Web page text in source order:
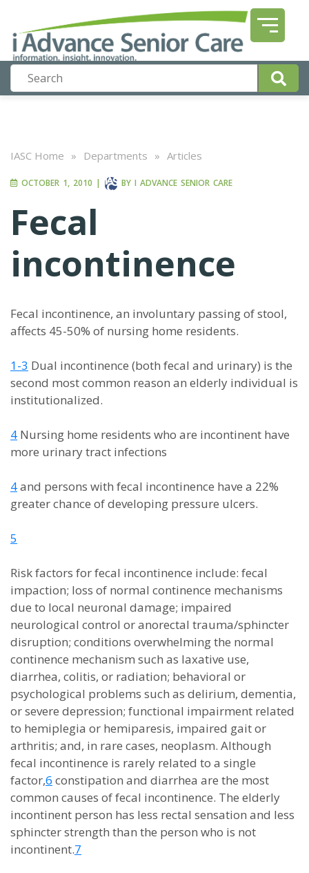
IASC Home » Departments » Articles
OCTOBER 1, 2010 | BY I ADVANCE SENIOR CARE
Fecal
incontinence
Fecal incontinence, an involuntary passing of stool,
affects 45-50% of nursing home residents.
1-3 Dual incontinence (both fecal and urinary) is the
second most common reason an elderly individual is
institutionalized.
4 Nursing home residents who are incontinent have
more urinary tract infections
4and persons with fecal incontinence have a 22%
greater chance of developing pressure ulcers.
5
Risk factors for fecal incontinence include: fecal
impaction; loss of normal continence mechanisms
due to local neuronal damage; impaired
neurological control or anorectal trauma/sphincter
disruption; conditions overwhelming the normal
continence mechanism such as laxative use,
diarrhea, colitis, or radiation; behavioral or
psychological problems such as delirium, dementia,
or severe depression; functional impairment related
to hemiplegia or hemiparesis, impaired gait or
arthritis; and, in rare cases, neoplasm. Although
fecal incontinence is rarely related to a single
factor,6 constipation and diarrhea are the most
common causes of fecal incontinence. The elderly
incontinent person has less rectal sensation and less
sphincter strength than the person who is not
incontinent.7